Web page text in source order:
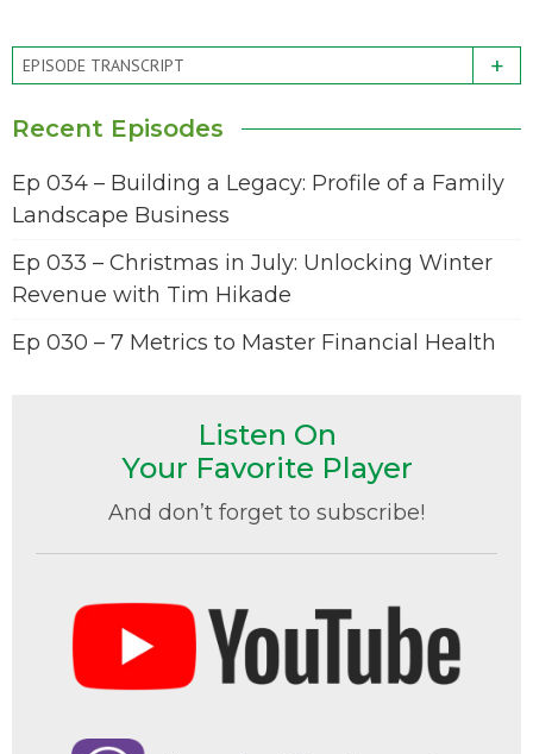
EPISODE TRANSCRIPT +
Recent Episodes
Ep 034 – Building a Legacy: Profile of a Family
Landscape Business
Ep 033 – Christmas in July: Unlocking Winter
Revenue with Tim Hikade
Ep 030 – 7 Metrics to Master Financial Health
Listen On
Your Favorite Player
And don’t forget to subscribe!